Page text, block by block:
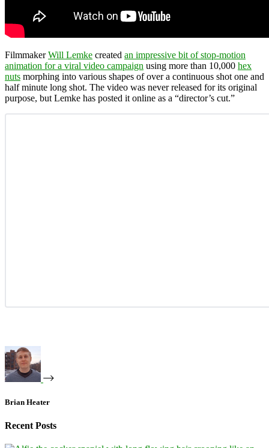
FilmmakerWill Lemke created an impressive bit of stop-motion
animation for a viral video campaign using more than 10,000 hex
nuts morphing into various shapes of over a continuous shot one and
half minute long shot. The video was never released for its original
purpose, but Lemke has posted it online as a “director’s cut.”
Brian Heater
Recent Posts